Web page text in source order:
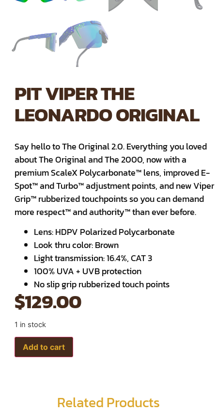
PIT VIPER THE
LEONARDO ORIGINAL
Say hello to The Original 2.0. Everything you loved
about The Original and The 2000, now with a
premium ScaleX Polycarbonate™ lens, improved E-
Spot™ and Turbo™ adjustment points, and new Viper
Grip™ rubberized touchpoints so you can demand
more respect™ and authority™ than ever before.
Lens: HDPV Polarized Polycarbonate
Look thru color: Brown
Light transmission: 16.4%, CAT 3
100% UVA + UVB protection
No slip grip rubberized touch points
$129.00
1 in stock
Add to cart
Related Products